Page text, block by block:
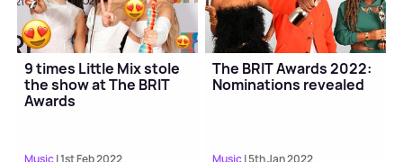
9 times Little Mix stole
the show at The BRIT
Awards
The BRIT Awards 2022:
Nominations revealed